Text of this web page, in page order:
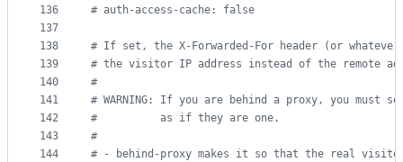
136
137
138
139
140
141
142
143
144
# auth-access-cache: false
# If set, the X-Forwarded-For header (or
# the visitor IP address instead of the remote
#
# WARNING: If you are behind a proxy, you
#
          as if they are one.
#
# - behind-proxy makes it so that the real